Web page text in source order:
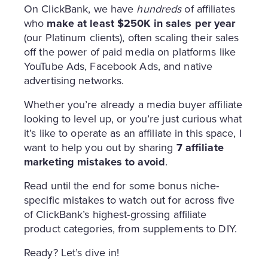
On ClickBank, we have hundredsof affiliates
who make at least $250K in sales per year
(our Platinum clients), often scaling their sales
off the power of paid media on platforms like
YouTube Ads, Facebook Ads, and native
advertising networks.
Whether you’re already a media buyer affiliate
looking to level up, or you’re just curious what
it’s like to operate as an affiliate in this space, I
want to help you out by sharing 7 affiliate
marketing mistakes to avoid.
Read until the end for some bonus niche-
specific mistakes to watch out for across five
of ClickBank’s highest-grossing affiliate
product categories, from supplements to DIY.
Ready? Let’s dive in!